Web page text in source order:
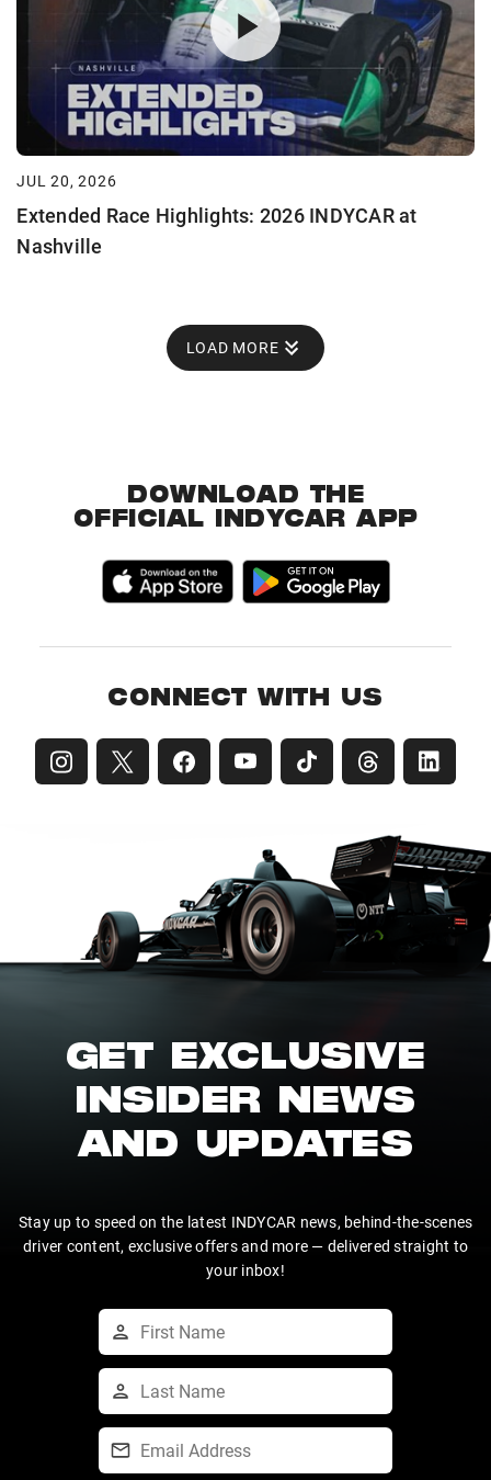
JUL 20, 2026
Extended Race Highlights: 2026 INDYCAR at
Nashville
LOAD MORE
DOWNLOAD THE
OFFICIAL INDYCAR APP
CONNECT WITH US
GET EXCLUSIVE
INSIDER NEWS
AND UPDATES
Stay up to speed on the latest INDYCAR news, behind-the-scenes
driver content, exclusive offers and more — delivered straight to
your inbox!